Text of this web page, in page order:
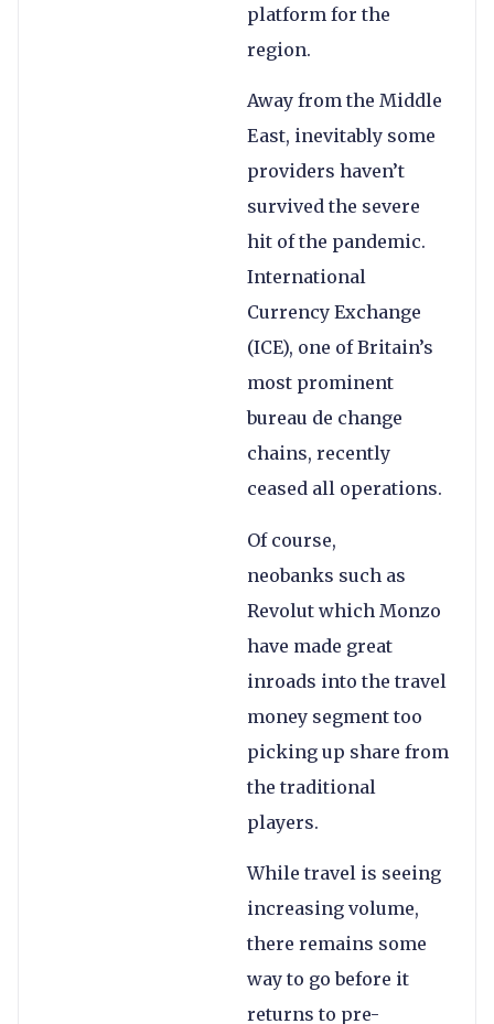
platform for the
region.
Away from the Middle
East, inevitably some
providers haven’t
survived the severe
hit of the pandemic.
International
Currency Exchange
(ICE), one of Britain’s
most prominent
bureau de change
chains, recently
ceased all operations.
Of course,
neobanks such as
Revolut which Monzo
have made great
inroads into the travel
money segment too
picking up share from
the traditional
players.
While travel is seeing
increasing volume,
there remains some
way to go before it
returns to pre-